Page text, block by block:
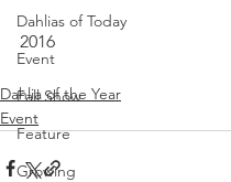
Dahlias of Today
Event
Fall Show
Feature
Growing
2016
Dahlia of the Year
Event